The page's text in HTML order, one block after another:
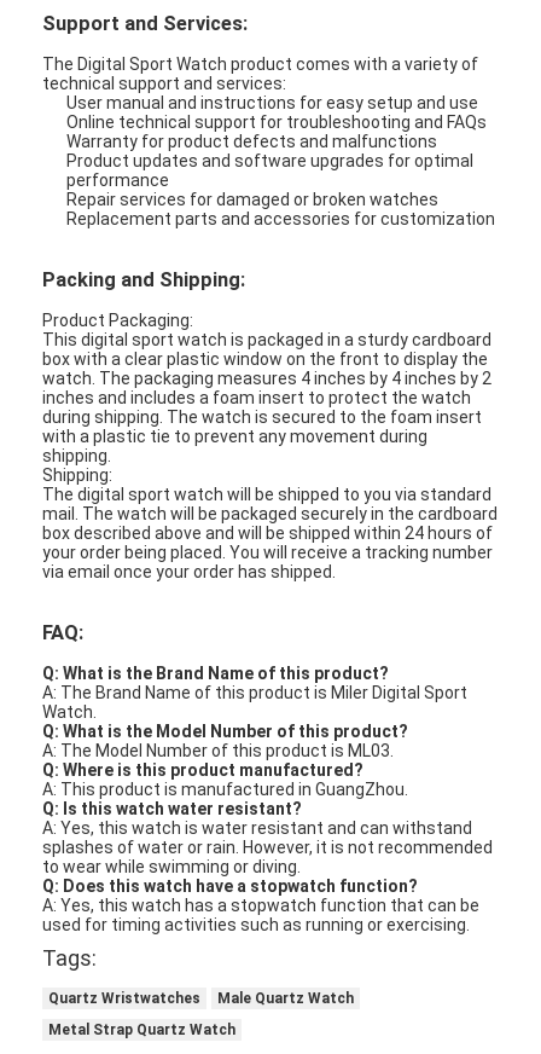
Support and Services:
The Digital Sport Watch product comes with a variety of
technical support and services:
User manual and instructions for easy setup and use
Online technical support for troubleshooting and FAQs
Warranty for product defects and malfunctions
Product updates and software upgrades for optimal
performance
Repair services for damaged or broken watches
Replacement parts and accessories for customization
Packing and Shipping:
Product Packaging:
This digital sport watch is packaged in a sturdy cardboard
box with a clear plastic window on the front to display the
watch. The packaging measures 4 inches by 4 inches by 2
inches and includes a foam insert to protect the watch
during shipping. The watch is secured to the foam insert
with a plastic tie to prevent any movement during
shipping.
Shipping:
The digital sport watch will be shipped to you via standard
mail. The watch will be packaged securely in the cardboard
box described above and will be shipped within 24 hours of
your order being placed. You will receive a tracking number
via email once your order has shipped.
FAQ:
Q: What is the Brand Name of this product?
A: The Brand Name of this product is Miler Digital Sport
Watch.
Q: What is the Model Number of this product?
A: The Model Number of this product is ML03.
Q: Where is this product manufactured?
A: This product is manufactured in GuangZhou.
Q: Is this watch water resistant?
A: Yes, this watch is water resistant and can withstand
splashes of water or rain. However, it is not recommended
to wear while swimming or diving.
Q: Does this watch have a stopwatch function?
A: Yes, this watch has a stopwatch function that can be
used for timing activities such as running or exercising.
Tags:
Quartz Wristwatches
Male Quartz Watch
Metal Strap Quartz Watch